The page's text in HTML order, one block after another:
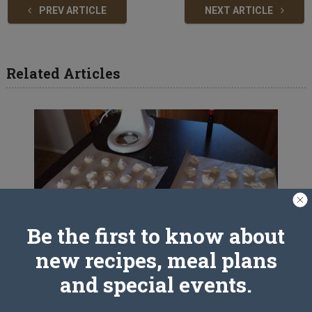
PREV ARTICLE NEXT ARTICLE
Related Articles
Be the first to know about
new recipes, meal plans
and special events.